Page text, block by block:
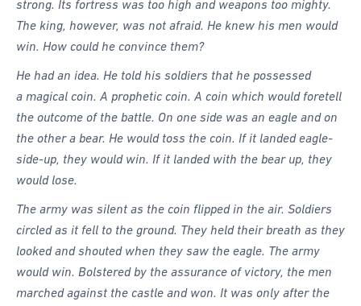
Pathfinders With Disabilities
Programming
Staffing and Teams
Start a Pathfinder Club
Way 2 Go Activities and Games
strong. Its fortress was too high and weapons too mighty.
The king, however, was not afraid. He knew his men would
win. How could he convince them?
He had an idea. He told his soldiers that he possessed
a magical coin. A prophetic coin. A coin which would foretell
the outcome of the battle. On one side was an eagle and on
the other a bear. He would toss the coin. If it landed eagle-
side-up, they would win. If it landed with the bear up, they
would lose.
The army was silent as the coin flipped in the air. Soldiers
circled as it fell to the ground. They held their breath as they
looked and shouted when they saw the eagle. The army
would win. Bolstered by the assurance of victory, the men
marched against the castle and won. It was only after the